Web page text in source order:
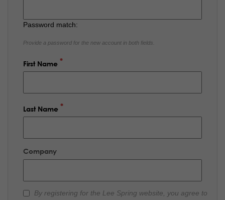
Password match:
Provide a password for the new account in both fields.
First Name
Last Name
Company
By registering for the Lee Spring website, you agree to